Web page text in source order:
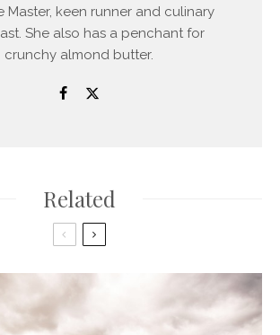
Master, keen runner and culinary
She also has a penchant for
crunchy almond butter.
Related